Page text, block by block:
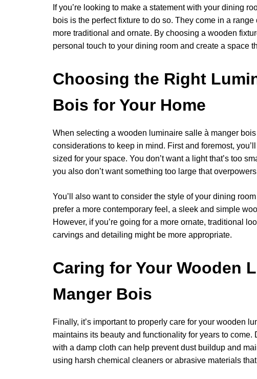
If you’re looking to make a statement with your dining
bois is the perfect fixture to do so. They come in a
more traditional and ornate. By choosing a wooden
personal touch to your dining room and create a space
Choosing the Right
Bois for Your Home
When selecting a wooden luminaire salle à manger
considerations to keep in mind. First and foremost,
sized for your space. You don’t want a light that’s too
you also don’t want something too large that
You’ll also want to consider the style of your dining
prefer a more contemporary feel, a sleek and simple
However, if you’re going for a more ornate, traditional
carvings and detailing might be more appropriate.
Caring for Your Wooden
Manger Bois
Finally, it’s important to properly care for your wooden
maintains its beauty and functionality for years to
with a damp cloth can help prevent dust buildup and
using harsh chemical cleaners or abrasive materials